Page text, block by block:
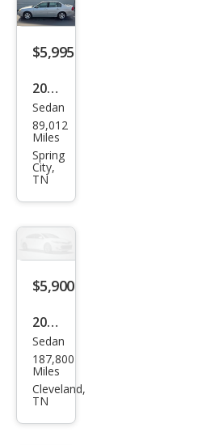
$5,995
2005
Che
vrol
et
Mali
bu
LT
Sedan
89,012
Miles
Spring
City,
TN
$5,900
2012
Toy
ota
Cam
Sedan
187,800
Miles
Cleveland,
TN